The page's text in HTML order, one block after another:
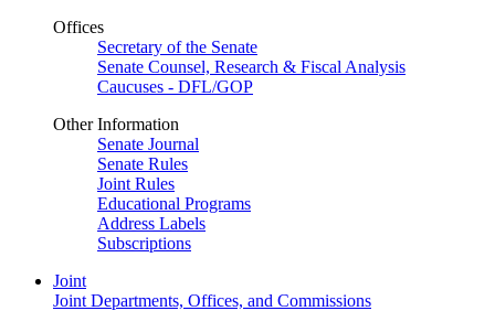
Offices
Secretary of the Senate
Senate Counsel, Research & Fiscal Analysis
Caucuses - DFL/GOP
Other Information
Senate Journal
Senate Rules
Joint Rules
Educational Programs
Address Labels
Subscriptions
Joint
Joint Departments, Offices, and Commissions